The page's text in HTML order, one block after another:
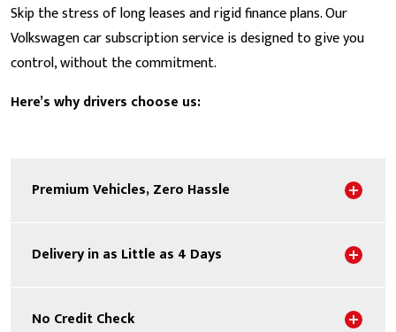
Skip the stress of long leases and rigid finance plans. Our
Volkswagen car subscription service is designed to give you
control, without the commitment.
Here’s why drivers choose us:
Premium Vehicles, Zero Hassle
Delivery in as Little as 4 Days
No Credit Check